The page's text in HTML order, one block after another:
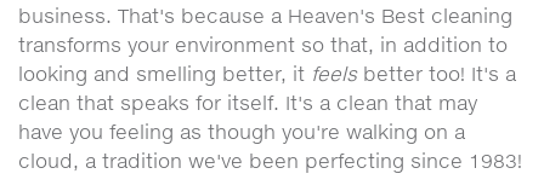
business. That's because a Heaven's Best cleaning
transforms your environment so that, in addition to
looking and smelling better, it feelsbetter too! It's a
clean that speaks for itself. It's a clean that may
have you feeling as though you're walking on a
cloud, a tradition we've been perfecting since 1983!